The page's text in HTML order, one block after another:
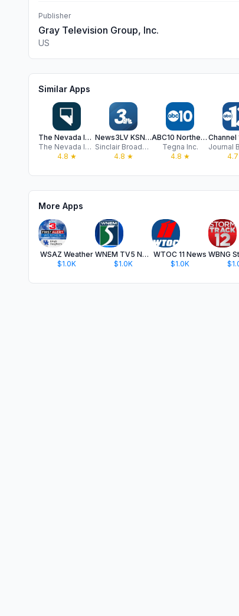
Publisher
Gray Television Group, Inc.
US
Similar Apps
The Nevada Independent
The Nevada Independent
4.8 ★
News3LV KSNV Las Vegas News
Sinclair Broadcast Group, Inc
4.8 ★
ABC10 Northern California News
Tegna Inc.
4.8 ★
4.7
More Apps
WSAZ Weather
$1.0K
WNEM TV5 News
$1.0K
WTOC 11 News
$1.0K